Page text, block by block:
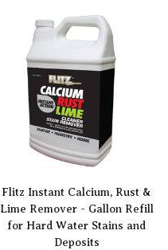
Flitz Instant Calcium, Rust &
Lime Remover - Gallon Refill
for Hard Water Stains and
Deposits